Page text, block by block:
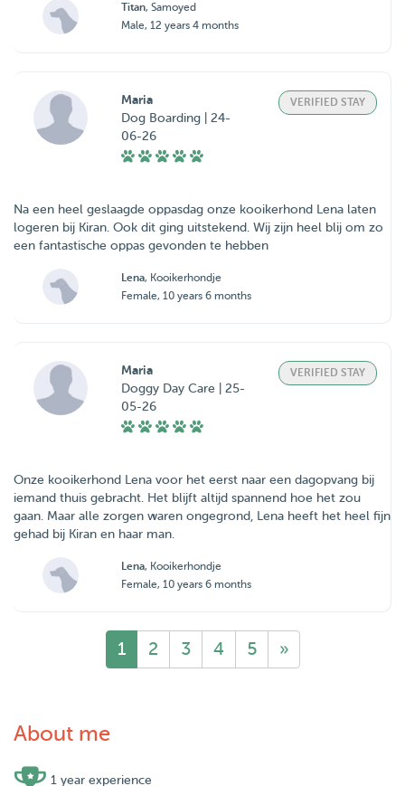
Titan, Samoyed
Male, 12 years 4 months
Maria
Dog Boarding | 24-
06-26
VERIFIED STAY
Na een heel geslaagde oppasdag onze kooikerhond Lena laten
logeren bij Kiran. Ook dit ging uitstekend. Wij zijn heel blij om zo
een fantastische oppas gevonden te hebben
Lena, Kooikerhondje
Female, 10 years 6 months
Maria
Doggy Day Care | 25-
05-26
VERIFIED STAY
Onze kooikerhond Lena voor het eerst naar een dagopvang bij
iemand thuis gebracht. Het blijft altijd spannend hoe het zou
gaan. Maar alle zorgen waren ongegrond, Lena heeft het heel fijn
Lena, Kooikerhondje
Female, 10 years 6 months
1 2 3 4 5 »
About me
1 year experience